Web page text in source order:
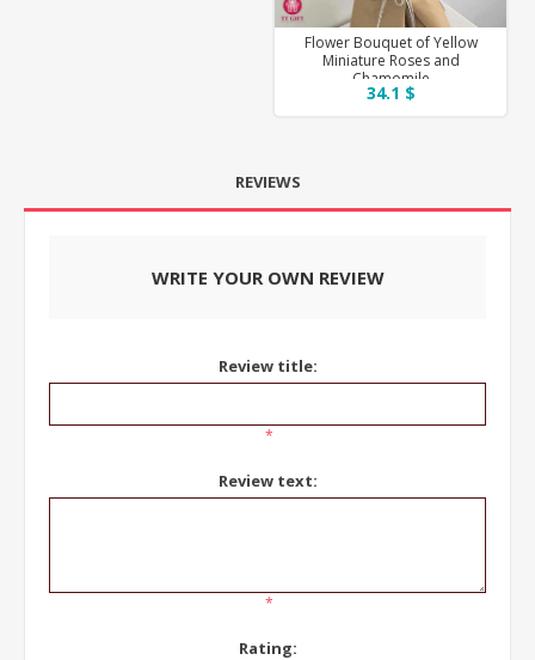
Flower Bouquet of Yellow
Miniature Roses and
Chamomile
34.1 $
REVIEWS
WRITE YOUR OWN REVIEW
Review title:
*
Review text:
*
Rating: